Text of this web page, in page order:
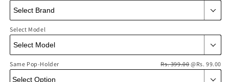
Select Model
Same Pop-Holder Rs. 399.00@Rs. 99.00